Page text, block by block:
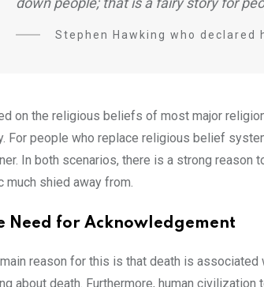
Stephen Hawking who
on the religious beliefs of most major
For people who replace religious belief
In both scenarios, there is a strong
much shied away from.
Need for Acknowledgement
reason for this is that death is
about death. Furthermore, human